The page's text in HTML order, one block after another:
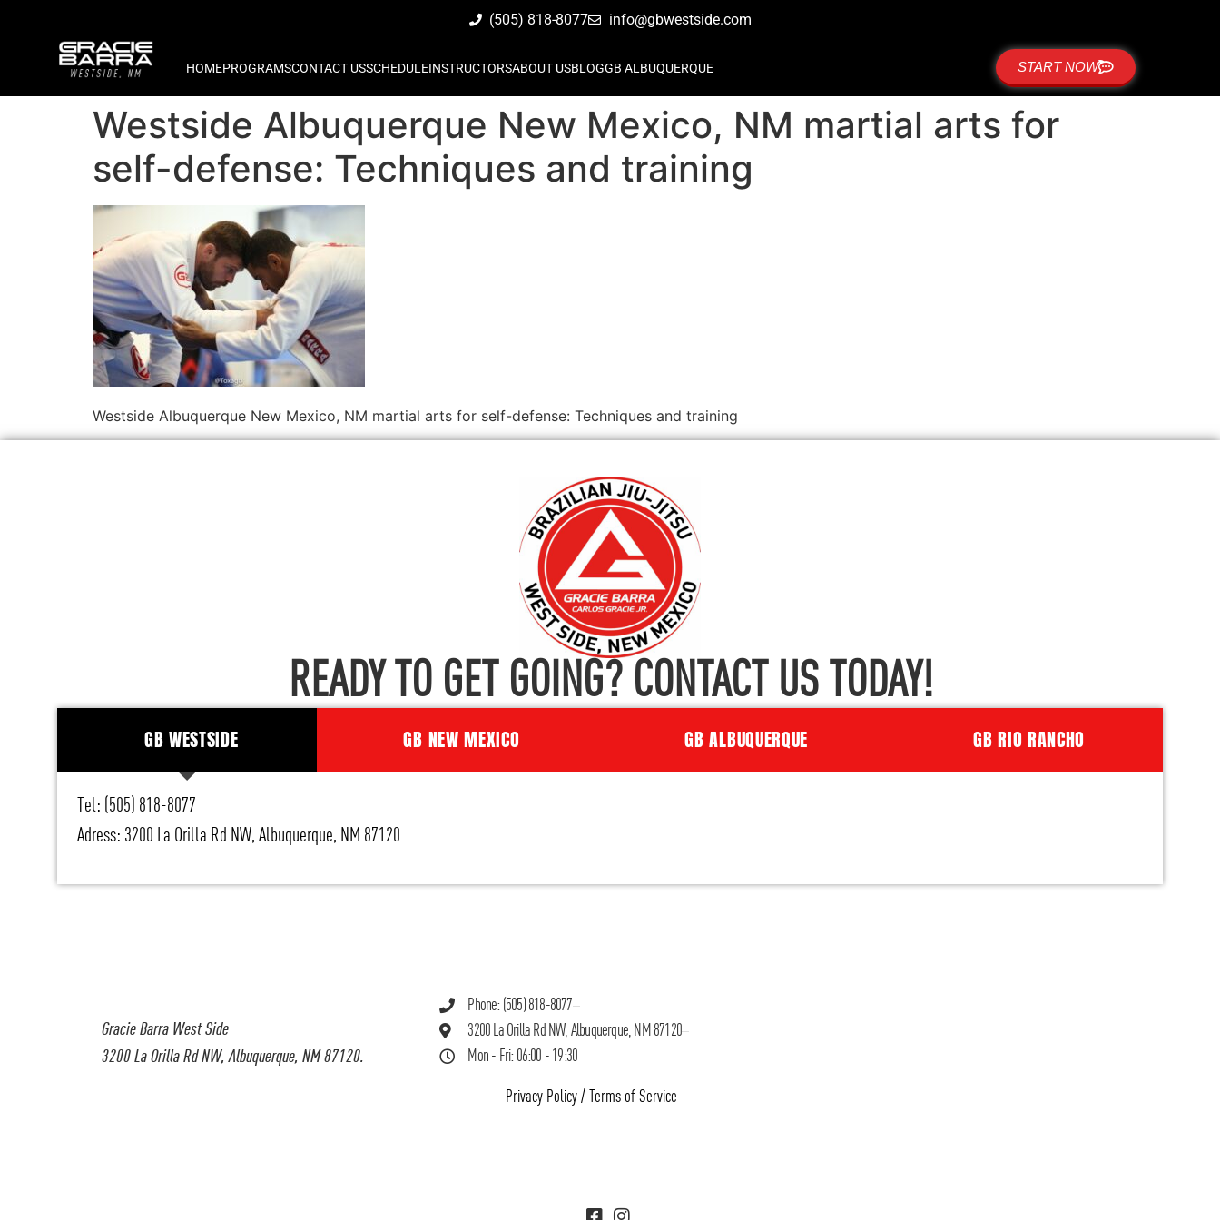
(505) 818-8077 info@gbwestside.com
HOMEPROGRAMSCONTACT USSCHEDULEINSTRUCTORSABOUT USBLOGGB ALBUQUERQUE START NOW
Westside Albuquerque New Mexico, NM martial arts for
self-defense: Techniques and training
Westside Albuquerque New Mexico, NM martial arts for self-defense: Techniques and training
Gracie Barra West Side
3200 La Orilla Rd NW, Albuquerque, NM 87120.
Phone: (505) 818-8077
3200 La Orilla Rd NW, Albuquerque, NM 87120
Mon - Fri: 06:00 - 19:30
Privacy Policy/ Terms of Service
READY TO GET GOING? CONTACT US TODAY!
GB WESTSIDE GB NEW MEXICO GB ALBUQUERQUE GB RIO RANCHO
Tel: (505) 818-8077
Adress: 3200 La Orilla Rd NW, Albuquerque, NM 87120